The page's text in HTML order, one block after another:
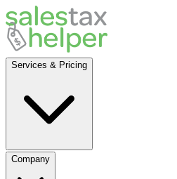
Services & Pricing
Company